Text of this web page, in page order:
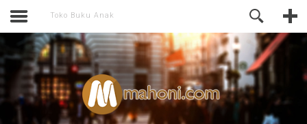
Toko Buku Anak